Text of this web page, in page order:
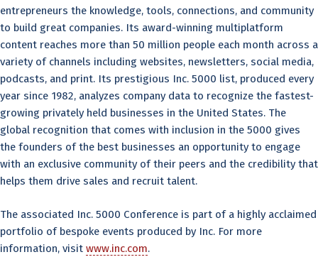
entrepreneurs the knowledge, tools, connections, and community
to build great companies. Its award-winning multiplatform
content reaches more than 50 million people each month across a
variety of channels including websites, newsletters, social media,
podcasts, and print. Its prestigious Inc. 5000 list, produced every
year since 1982, analyzes company data to recognize the fastest-
growing privately held businesses in the United States. The
global recognition that comes with inclusion in the 5000 gives
the founders of the best businesses an opportunity to engage
with an exclusive community of their peers and the credibility that
helps them drive sales and recruit talent.
The associated Inc. 5000 Conference is part of a highly acclaimed
portfolio of bespoke events produced by Inc. For more
information, visit www.inc.com.